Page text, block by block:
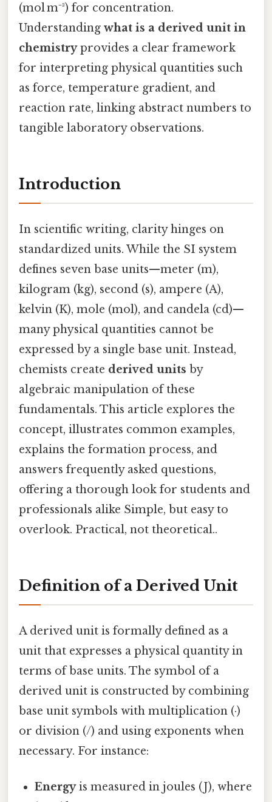
(mol m⁻³) for concentration.
Understanding what is a derived unit in
chemistryprovides a clear framework
for interpreting physical quantities such
as force, temperature gradient, and
reaction rate, linking abstract numbers to
tangible laboratory observations.
Introduction
In scientific writing, clarity hinges on
standardized units. While the SI system
defines seven base units—meter (m),
kilogram (kg), second (s), ampere (A),
kelvin (K), mole (mol), and candela (cd)—
many physical quantities cannot be
expressed by a single base unit. Instead,
chemists create derived units by
algebraic manipulation of these
fundamentals. This article explores the
concept, illustrates common examples,
explains the formation process, and
answers frequently asked questions,
offering a thorough look for students and
professionals alike Simple, but easy to
overlook. Practical, not theoretical..
Definition of a Derived Unit
A derived unit is formally defined as a
unit that expresses a physical quantity in
terms of base units. The symbol of a
derived unit is constructed by combining
base unit symbols with multiplication (·)
or division (/) and using exponents when
necessary. For instance:
Energyis measured in joules (J), where